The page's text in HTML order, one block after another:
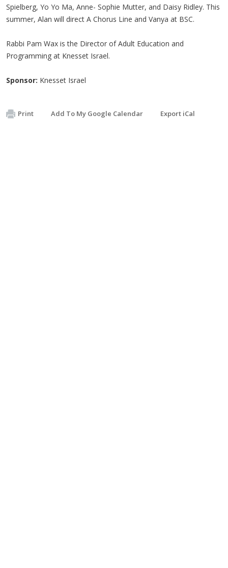
Spielberg, Yo Yo Ma, Anne- Sophie Mutter, and Daisy Ridley. This
summer, Alan will direct A Chorus Line and Vanya at BSC.
Rabbi Pam Wax is the Director of Adult Education and
Programming at Knesset Israel.
Sponsor: Knesset Israel
Print Add To My Google Calendar Export iCal